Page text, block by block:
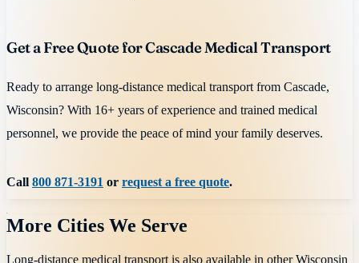
Get a Free Quote for Cascade Medical Transport
Ready to arrange long-distance medical transport from Cascade,
Wisconsin? With 16+ years of experience and trained medical
personnel, we provide the peace of mind your family deserves.
Call 800 871-3191 or request a free quote.
More Cities We Serve
Long-distance medical transport is also available in otherWisconsin